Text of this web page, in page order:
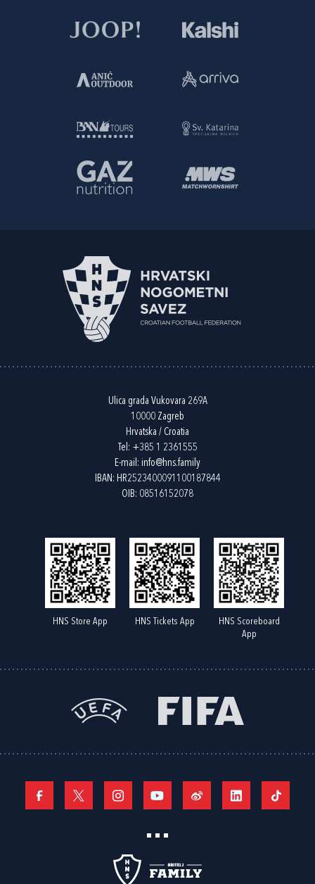
Ulica grada Vukovara 269A
10000 Zagreb
Hrvatska / Croatia
Tel: +385 1 2361555
E-mail: info@hns.family
IBAN: HR2523400091100187844
OIB: 08516152078
HNS Store App HNS Tickets App
HNS Scoreboard
App